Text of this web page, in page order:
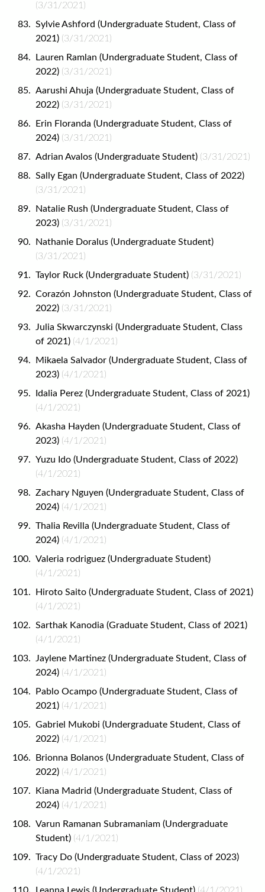
(3/31/2021)
Sylvie Ashford (Undergraduate Student, Class of
2021) (3/31/2021)
Lauren Ramlan (Undergraduate Student, Class of
2022) (3/31/2021)
Aarushi Ahuja (Undergraduate Student, Class of
2022) (3/31/2021)
Erin Floranda (Undergraduate Student, Class of
2024) (3/31/2021)
Adrian Avalos (Undergraduate Student) (3/31/2021)
Sally Egan (Undergraduate Student, Class of 2022)
(3/31/2021)
Natalie Rush (Undergraduate Student, Class of
2023) (3/31/2021)
Nathanie Doralus (Undergraduate Student)
(3/31/2021)
Taylor Ruck (Undergraduate Student) (3/31/2021)
Corazón Johnston (Undergraduate Student, Class of
2022) (3/31/2021)
Julia Skwarczynski (Undergraduate Student, Class
of 2021) (4/1/2021)
Mikaela Salvador (Undergraduate Student, Class of
2023) (4/1/2021)
Idalia Perez (Undergraduate Student, Class of 2021)
(4/1/2021)
Akasha Hayden (Undergraduate Student, Class of
2023) (4/1/2021)
Yuzu Ido (Undergraduate Student, Class of 2022)
(4/1/2021)
Zachary Nguyen (Undergraduate Student, Class of
2024) (4/1/2021)
Thalia Revilla (Undergraduate Student, Class of
2024) (4/1/2021)
Valeria rodriguez (Undergraduate Student)
(4/1/2021)
Hiroto Saito (Undergraduate Student, Class of 2021)
(4/1/2021)
Sarthak Kanodia (Graduate Student, Class of 2021)
(4/1/2021)
Jaylene Martinez (Undergraduate Student, Class of
2024) (4/1/2021)
Pablo Ocampo (Undergraduate Student, Class of
2021) (4/1/2021)
Gabriel Mukobi (Undergraduate Student, Class of
2022) (4/1/2021)
Brionna Bolanos (Undergraduate Student, Class of
2022) (4/1/2021)
Kiana Madrid (Undergraduate Student, Class of
2024) (4/1/2021)
Varun Ramanan Subramaniam (Undergraduate
Student) (4/1/2021)
Tracy Do (Undergraduate Student, Class of 2023)
(4/1/2021)
Leanna Lewis (Undergraduate Student) (4/1/2021)